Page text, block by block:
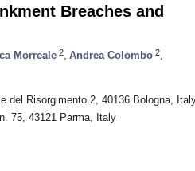
Breaches and
Morreale 2 Andrea Colombo 2
del Risorgimento 2, 40136 Bologna,
75, 43121 Parma, Italy